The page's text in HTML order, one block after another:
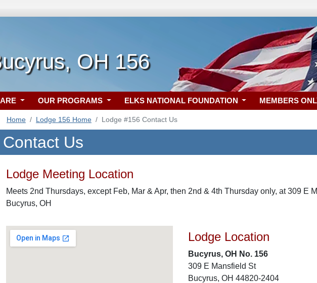
OH 156
OUR PROGRAMS ELKS NATIONAL FOUNDATION MEMBERS
Home Lodge 156 Home Lodge #156 Contact Us
Contact Us
Lodge Meeting Location
Meets 2nd Thursdays, except Feb, Mar & Apr, then 2nd & 4th Thursday only, at 309 E
Bucyrus, OH
Lodge Location
Bucyrus, OH No. 156
309 E Mansfield St
Bucyrus, OH 44820-2404